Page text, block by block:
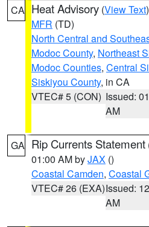
CA Heat Advisory (View Text
MFR (TD)
North Central and
Modoc County, Northeast
Modoc Counties, Central
Siskiyou County, in CA
VTEC# 5 (CON) Issued:
AM
GA Rip Currents Statement
01:00 AM byJAX ()
Coastal Camden, Coastal
VTEC# 26 (EXA)Issued:
AM